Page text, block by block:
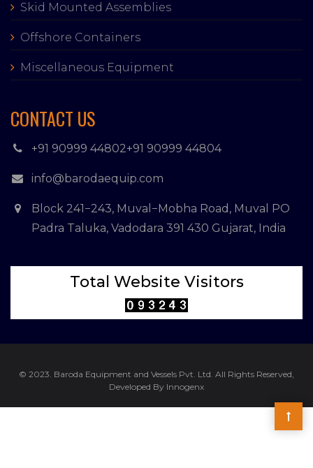
Skid Mounted Assemblies
Offshore Containers
Miscellaneous Equipment
CONTACT US
+91 90999 44802+91 90999 44804
info@barodaequip.com
Block 241−243, Muval−Mobha Road, Muval PO
Padra Taluka, Vadodara 391 430 Gujarat, India
Total Website Visitors
© 2023. Baroda Equipment and Vessels Pvt. Ltd. All Rights Reserved,
Developed By Innogenx